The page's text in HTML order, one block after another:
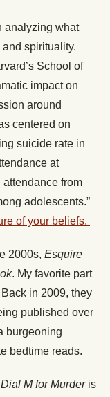
analyzing what
spirituality.
School of
impact on
around
centered on
suicide rate in
at
from
adolescents.”
of your beliefs.
2000s, Esquire
. My favorite part
in 2009, they
published over
burgeoning
bedtime reads.
Dial M for Murderis